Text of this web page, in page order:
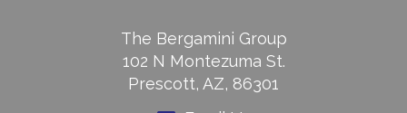
The Bergamini Group
102 N Montezuma St.
Prescott, AZ, 86301